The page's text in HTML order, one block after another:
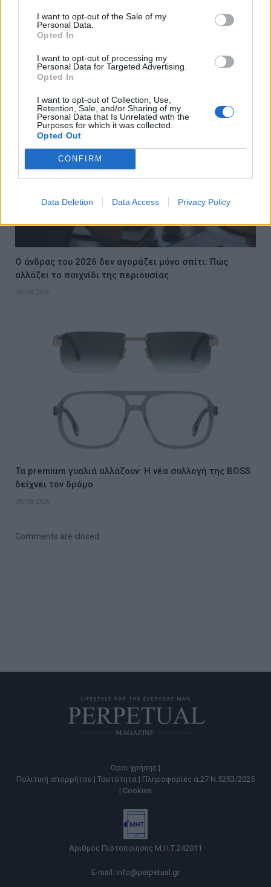
I want to opt-out of the Sale of my
Personal Data.
Opted In
I want to opt-out of processing my
Personal Data for Targeted Advertising.
Opted In
I want to opt-out of Collection, Use,
Retention, Sale, and/or Sharing of my
Personal Data that Is Unrelated with the
Purposes for which it was collected.
Opted Out
CONFIRM
Data Deletion Data Access Privacy Policy
για τον εθνικό μας καφέ
08/08/2026
Ο άνδρας του 2026 δεν αγοράζει μόνο σπίτι: Πώς
αλλάζει το παιχνίδι της περιουσίας
08/08/2026
Τα premium γυαλιά αλλάζουν: Η νέα συλλογή της BOSS
δείχνει τον δρόμο
08/08/2026
Comments are closed.
Όροι χρήσης |
Πολιτική απορρήτου | Ταυτότητα | Πληροφορίες α.27 Ν.5253/2025
| Cookies
Αριθμός Πιστοποίησης Μ.Η.Τ.242011
E-mail: info@perpetual.gr